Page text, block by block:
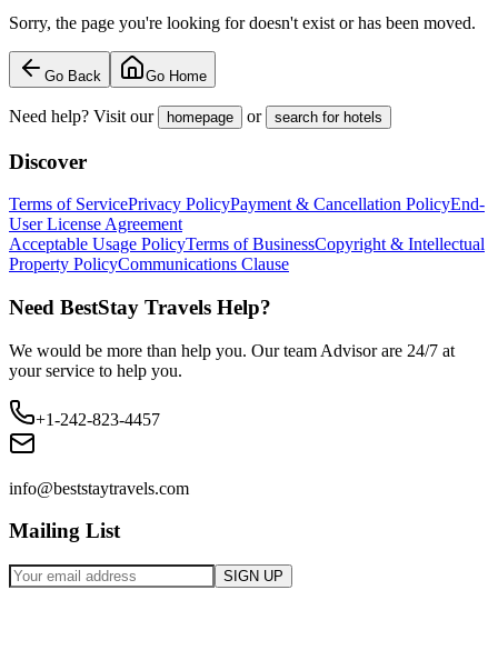
Sorry, the page you're looking for doesn't exist or has been moved.
Go Back Go Home
Need help? Visit our homepage or search for hotels
Discover
Terms of ServicePrivacy PolicyPayment & Cancellation PolicyEnd-
User License Agreement
Acceptable Usage PolicyTerms of BusinessCopyright & Intellectual
Property PolicyCommunications Clause
Need BestStay Travels Help?
We would be more than help you. Our team Advisor are 24/7 at
your service to help you.
+1-242-823-4457
info@beststaytravels.com
Mailing List
SIGN UP